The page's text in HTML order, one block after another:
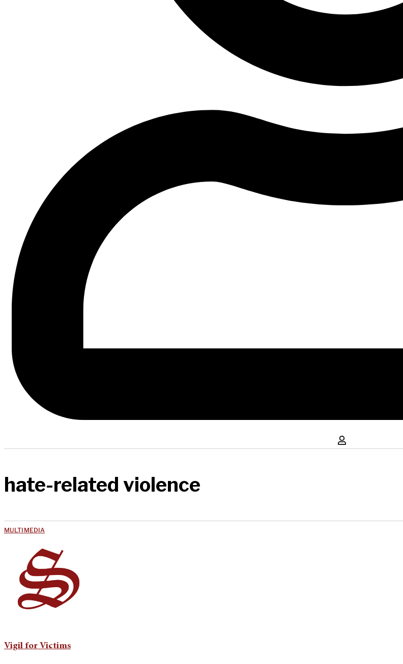
hate-related violence
MULTIMEDIA
Vigil for Victims